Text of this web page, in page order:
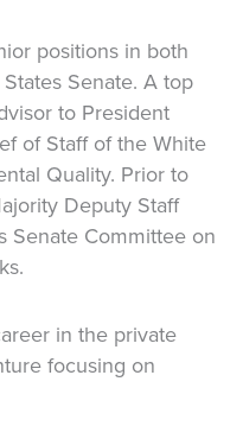
positions in both
Senate. A top
to President
of Staff of the White
Quality. Prior to
Deputy Staff
Senate Committee on
in the private
focusing on